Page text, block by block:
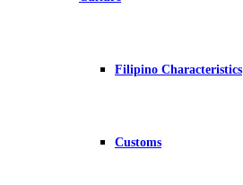
Filipino Characteristics
Customs